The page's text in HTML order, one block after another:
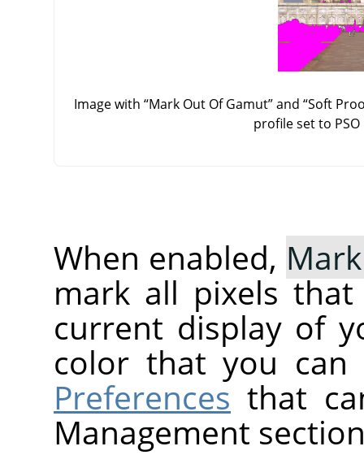
Image with “Mark Out Of Gamut”and “Soft
profile set to
When enabled,
mark all pixels
current display of
color that you
Preferences that
Management